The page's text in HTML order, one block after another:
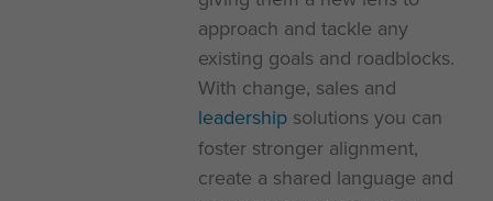
approach and tackle any
existing goals and roadblocks.
With change, sales and
leadership solutions you can
foster stronger alignment,
create a shared language and